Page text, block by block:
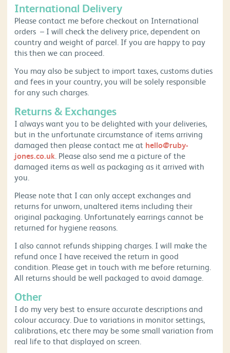
International Delivery
Please contact me before checkout on International
orders – I will check the delivery price, dependent on
country and weight of parcel. If you are happy to pay
this then we can proceed.
You may also be subject to import taxes, customs duties
and fees in your country, you will be solely responsible
for any such charges.
Returns & Exchanges
I always want you to be delighted with your deliveries,
but in the unfortunate circumstance of items arriving
damaged then please contact me at hello@ruby-
jones.co.uk . Please also send me a picture of the
damaged items as well as packaging as it arrived with
you.
Please note that I can only accept exchanges and
returns for unworn, unaltered items including their
original packaging. Unfortunately earrings cannot be
returned for hygiene reasons.
I also cannot refunds shipping charges. I will make the
refund once I have received the return in good
condition. Please get in touch with me before returning.
All returns should be well packaged to avoid damage.
Other
I do my very best to ensure accurate descriptions and
colour accuracy. Due to variations in monitor settings,
calibrations, etc there may be some small variation from
real life to that displayed on screen.